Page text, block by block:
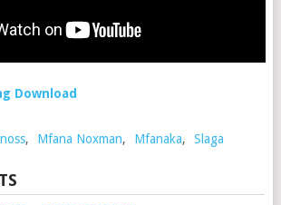
Download
, Mfana Noxman, Mfanaka, Slaga